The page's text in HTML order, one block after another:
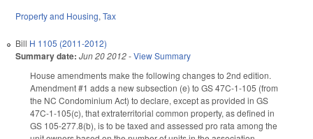
Property and Housing, Tax
Bill H 1105 (2011-2012)
Summary date: Jun 20 2012-View Summary
House amendments make the following changes to 2nd edition.
Amendment #1 adds a new subsection (e) to GS 47C-1-105 (from
the NC Condominium Act) to declare, except as provided in GS
47C-1-105(c), that extraterritorial common property, as defined in
GS 105-277.8(b), is to be taxed and assessed pro rata among the